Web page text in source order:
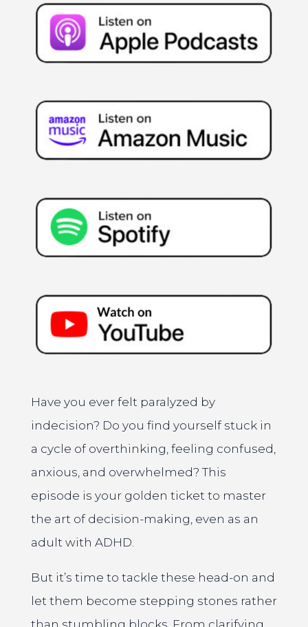
Have you ever felt paralyzed by
indecision? Do you find yourself stuck in
a cycle of overthinking, feeling confused,
anxious, and overwhelmed? This
episode is your golden ticket to master
the art of decision-making, even as an
adult with ADHD.
But it’s time to tackle these head-on and
let them become stepping stones rather